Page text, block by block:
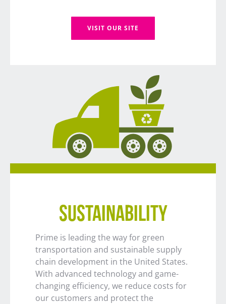
VISIT OUR SITE
SUSTAINABILITY
Prime is leading the way for green
transportation and sustainable supply
chain development in the United States.
With advanced technology and game-
changing efficiency, we reduce costs for
our customers and protect the